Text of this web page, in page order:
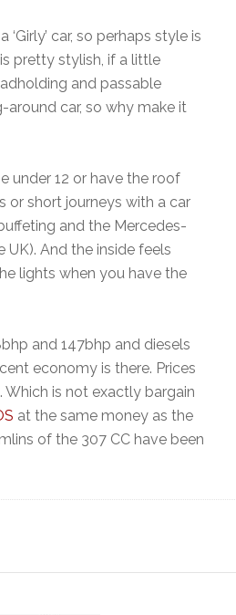
car, so perhaps style is
pretty stylish, if a little
and passable
around car, so why make it
under 12 or have the roof
or short journeys with a car
and the Mercedes-
And the inside feels
lights when you have the
and 147bhp and diesels
economy is there. Prices
Which is not exactly bargain
at the same money as the
of the 307 CC have been